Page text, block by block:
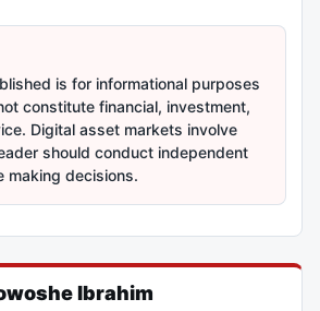
is for informational purposes
constitute financial, investment,
Digital asset markets involve
should conduct independent
making decisions.
Ibrahim